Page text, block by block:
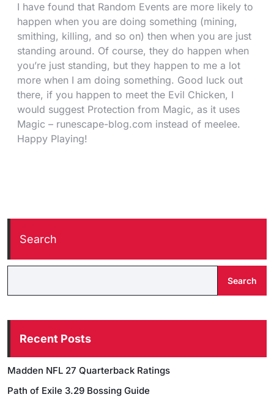
I have found that Random Events are more likely to
happen when you are doing something (mining,
smithing, killing, and so on) then when you are just
standing around. Of course, they do happen when
you’re just standing, but they happen to me a lot
more when I am doing something. Good luck out
there, if you happen to meet the Evil Chicken, I
would suggest Protection from Magic, as it uses
Magic – runescape-blog.com instead of meelee.
Happy Playing!
Search
Search
Recent Posts
Madden NFL 27 Quarterback Ratings
Path of Exile 3.29 Bossing Guide